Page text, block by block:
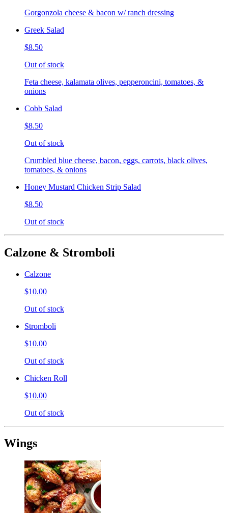
Gorgonzola cheese & bacon w/ ranch dressing
Greek Salad
$8.50
Out of stock
Feta cheese, kalamata olives, pepperoncini, tomatoes, &
onions
Cobb Salad
$8.50
Out of stock
Crumbled blue cheese, bacon, eggs, carrots, black olives,
tomatoes, & onions
Honey Mustard Chicken Strip Salad
$8.50
Out of stock
Calzone & Stromboli
Calzone
$10.00
Out of stock
Stromboli
$10.00
Out of stock
Chicken Roll
$10.00
Out of stock
Wings